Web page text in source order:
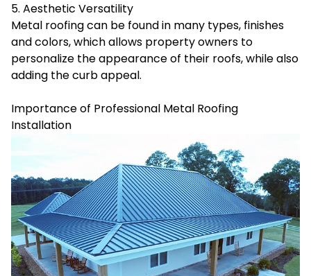
5. Aesthetic Versatility
Metal roofingcan be found in many types, finishes
and colors, which allows property owners to
personalize the appearance of their roofs, while also
adding the curb appeal.
Importance of Professional Metal Roofing
Installation